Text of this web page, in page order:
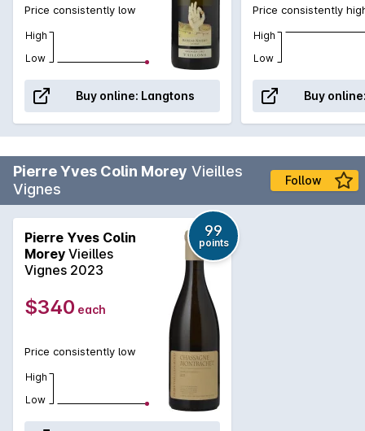
Price consistently low
High
Low
Buy online: Langtons
Price consistently
High
Low
Buy
Pierre Yves Colin Morey Vieilles
Vignes
Follow
Pierre Yves Colin
Morey Vieilles
Vignes 2023
99
points
$340 each
Price consistently low
High
Low